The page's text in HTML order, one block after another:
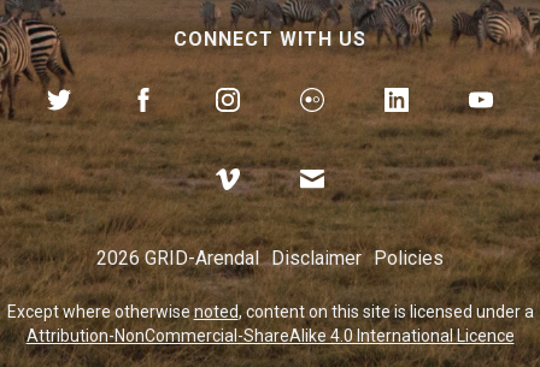
CONNECT WITH US
2026 GRID-Arendal Disclaimer Policies
Except where otherwisenoted, content on this site is licensed under a
Attribution-NonCommercial-ShareAlike 4.0 International Licence